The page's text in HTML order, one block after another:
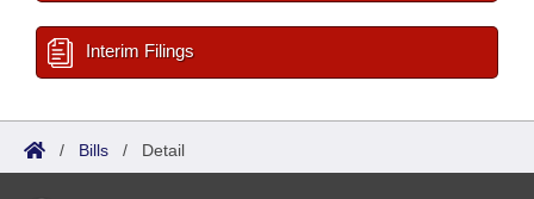
Interim Filings
/ Bills / Detail